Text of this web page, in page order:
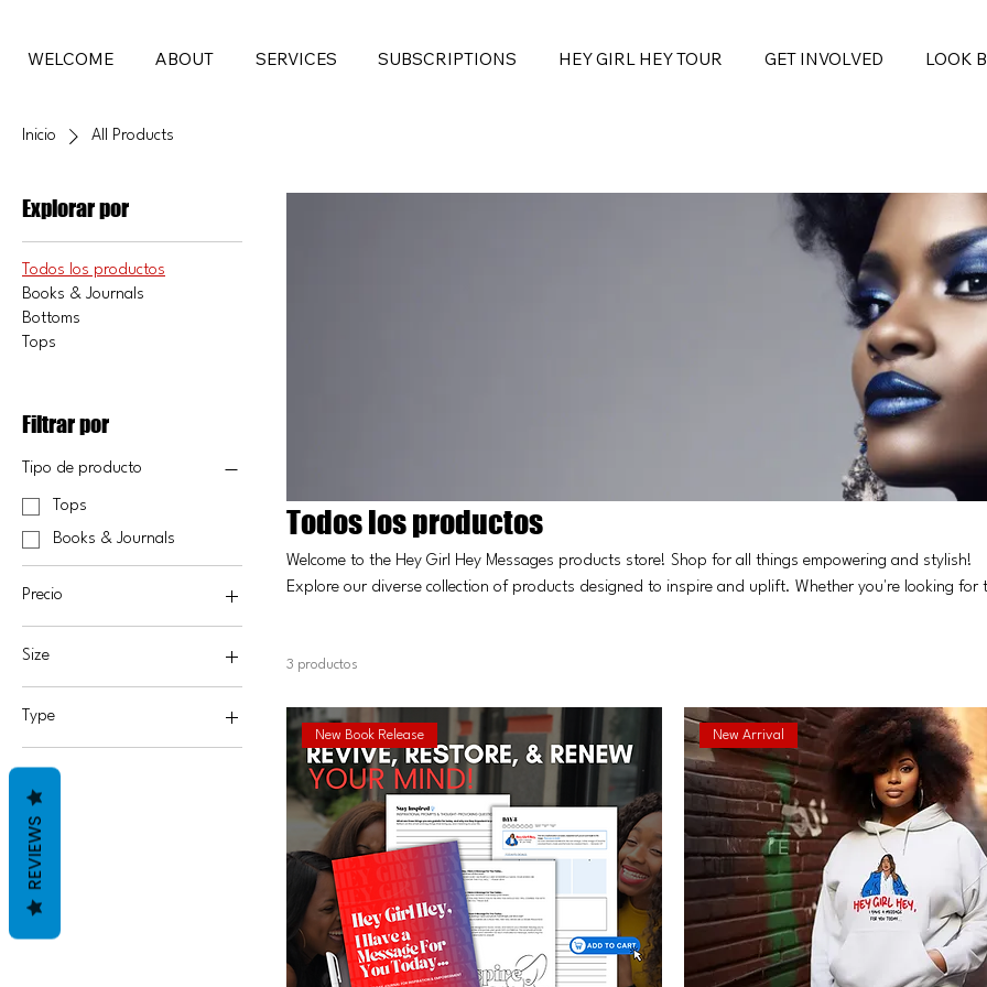
WELCOME ABOUT SERVICES SUBSCRIPTIONS HEY GIRL HEY TOUR GET INVOLVED LOOK
Inicio All Products
Explorar por
Todos los productos
Books & Journals
Bottoms
Tops
Filtrar por
Tipo de producto
Tops
Books & Journals
Precio
25 US$ 65 US$
Size
Type
Todos los productos
Welcome to the Hey Girl Hey Messages products store! Shop for all things empowering and stylish!
Explore our diverse collection of products designed to inspire and uplift. Whether you're looking for
3 productos
New Book Release New Arrival
REVIEWS